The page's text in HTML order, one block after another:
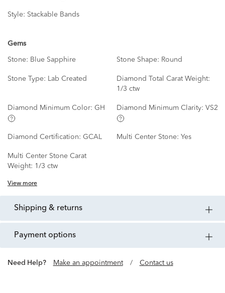
Style: Stackable Bands
Gems
Stone: Blue Sapphire Stone Shape: Round
Stone Type: Lab Created
Diamond Total Carat Weight:
1/3 ctw
Diamond Minimum Color: GH Diamond Minimum Clarity: VS2
Diamond Certification: GCAL Multi Center Stone: Yes
Multi Center Stone Carat
Weight: 1/3 ctw
View more
shipping & returns
payment options
Need Help? Make an appointment / Contact us